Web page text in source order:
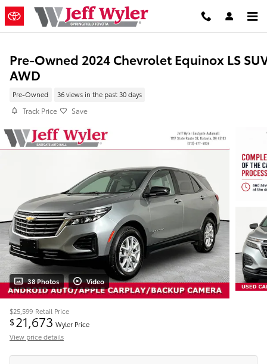
Skip to main content
Pre-Owned 2024 Chevrolet Equinox LS
AWD
Pre-Owned 36 views in the past 30 days
Track Price Save
38 Photos Video
$25,599 Retail Price
$21,673 Wyler Price
View price details